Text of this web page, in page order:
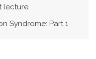
lecture
Syndrome: Part 1